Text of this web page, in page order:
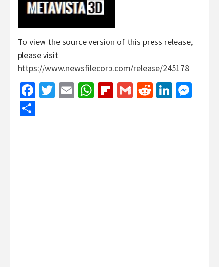
To view the source version of this press release,
please visit
https://www.newsfilecorp.com/release/245178
Facebook
Twitter
EmailWhatsApp
Flipboard
GmailReddit